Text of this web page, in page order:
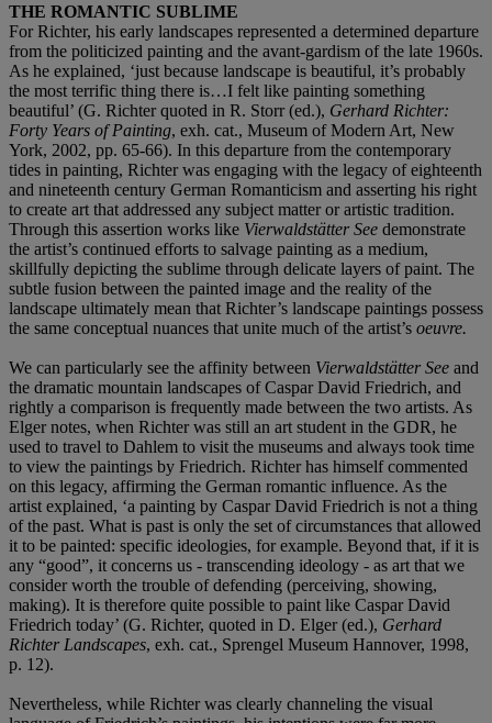
THE ROMANTIC SUBLIME
For Richter, his early landscapes represented a determined departure
from the politicized painting and the avant-gardism of the late 1960s.
As he explained, ‘just because landscape is beautiful, it’s probably
the most terrific thing there is…I felt like painting something
beautiful’ (G. Richter quoted in R. Storr (ed.), Gerhard Richter:
Forty Years of Painting, exh. cat., Museum of Modern Art, New
York, 2002, pp. 65-66). In this departure from the contemporary
tides in painting, Richter was engaging with the legacy of eighteenth
and nineteenth century German Romanticism and asserting his right
to create art that addressed any subject matter or artistic tradition.
Through this assertion works like Vierwaldstätter See demonstrate
the artist’s continued efforts to salvage painting as a medium,
skillfully depicting the sublime through delicate layers of paint. The
subtle fusion between the painted image and the reality of the
landscape ultimately mean that Richter’s landscape paintings possess
the same conceptual nuances that unite much of the artist’s oeuvre.
We can particularly see the affinity between Vierwaldstätter See and
the dramatic mountain landscapes of Caspar David Friedrich, and
rightly a comparison is frequently made between the two artists. As
Elger notes, when Richter was still an art student in the GDR, he
used to travel to Dahlem to visit the museums and always took time
to view the paintings by Friedrich. Richter has himself commented
on this legacy, affirming the German romantic influence. As the
artist explained, ‘a painting by Caspar David Friedrich is not a thing
of the past. What is past is only the set of circumstances that allowed
it to be painted: specific ideologies, for example. Beyond that, if it is
any “good”, it concerns us - transcending ideology - as art that we
consider worth the trouble of defending (perceiving, showing,
making). It is therefore quite possible to paint like Caspar David
Friedrich today’ (G. Richter, quoted in D. Elger (ed.), Gerhard
Richter Landscapes, exh. cat., Sprengel Museum Hannover, 1998,
p. 12).
Nevertheless, while Richter was clearly channeling the visual